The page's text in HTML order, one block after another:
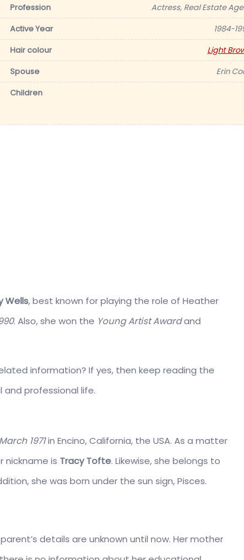
Profession
Actress, Real Estate
Active Year
1984-
Hair colour
Light
Spouse
Erin
Children
Wells, best known for playing the role of Heather
. Also, she won the Young Artist Awardand
information? If yes, then keep reading the
professional life.
1971in Encino, California, the USA. As a matter
nickname is Tracy Tofte. Likewise, she belongs to
she was born under the sun sign, Pisces.
details are unknown until now. Her mother